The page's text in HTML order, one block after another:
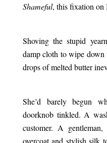
Shameful, this fixation on
Shoving the stupid
damp cloth to wipe down
drops of melted butter
She’d barely begun
doorknob tinkled. A
customer. A
overcoat and stylish silk